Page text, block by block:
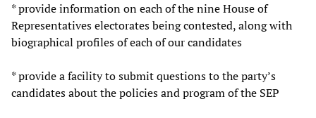
* provide information on each of the nine House of
Representatives electorates being contested, along with
biographical profiles of each of our candidates
* provide a facility to submit questions to the party’s
candidates about the policies and program of the SEP